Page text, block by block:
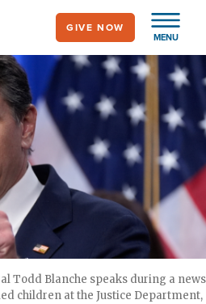
MENU
GIVE NOW
Todd Blanche speaks during a news
children at the Justice Department,